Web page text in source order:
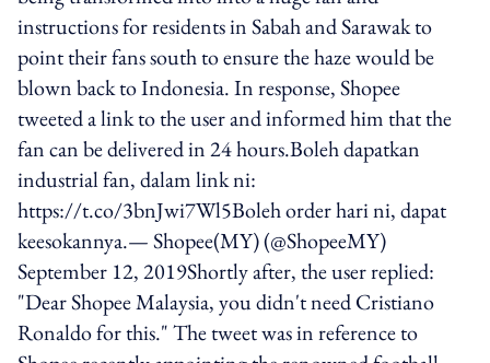
instructions for residents in Sabah and Sarawak to
point their fans south to ensure the haze would be
blown back to Indonesia. In response, Shopee
tweeted a link to the user and informed him that the
fan can be delivered in 24 hours.Boleh dapatkan
industrial fan, dalam link ni:
https://t.co/3bnJwi7Wl5Boleh order hari ni, dapat
keesokannya.— Shopee(MY) (@ShopeeMY)
September 12, 2019Shortly after, the user replied:
"Dear Shopee Malaysia, you didn't need Cristiano
Ronaldo for this." The tweet was in reference to